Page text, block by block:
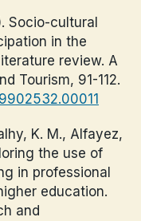
Socio-cultural
in the
review. A
Tourism, 91-112.
K. M., Alfayez,
the use of
in professional
education.
and